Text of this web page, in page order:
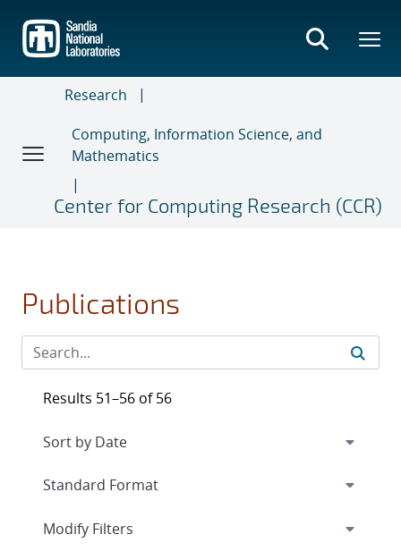
main
content
Research
Computing, Information Science, and
Mathematics
Center for Computing Research (CCR)
Publications
Results 51–56 of 56
Expand
Modify Filters